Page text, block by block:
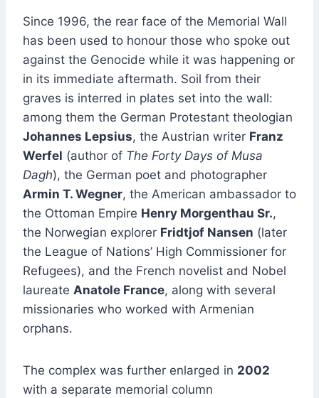
Since 1996, the rear face of the Memorial Wall
has been used to honour those who spoke out
against the Genocide while it was happening or
in its immediate aftermath. Soil from their
graves is interred in plates set into the wall:
among them the German Protestant theologian
Johannes Lepsius, the Austrian writer Franz
Werfel (author of The Forty Days of Musa
Dagh), the German poet and photographer
Armin T. Wegner, the American ambassador to
the Ottoman Empire Henry Morgenthau Sr.,
the Norwegian explorer Fridtjof Nansen (later
the League of Nations’ High Commissioner for
Refugees), and the French novelist and Nobel
laureate Anatole France, along with several
missionaries who worked with Armenian
orphans.
The complex was further enlarged in 2002
with a separate memorial column